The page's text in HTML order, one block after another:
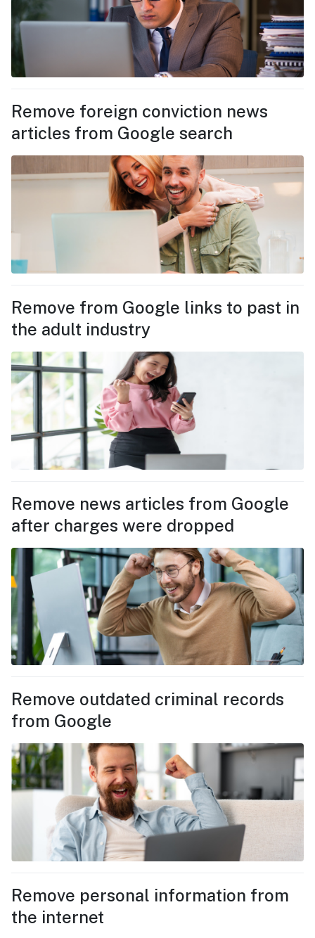
Remove foreign conviction news
articles from Google search
Remove from Google links to past in
the adult industry
Remove news articles from Google
after charges were dropped
Remove outdated criminal records
from Google
Remove personal information from
the internet